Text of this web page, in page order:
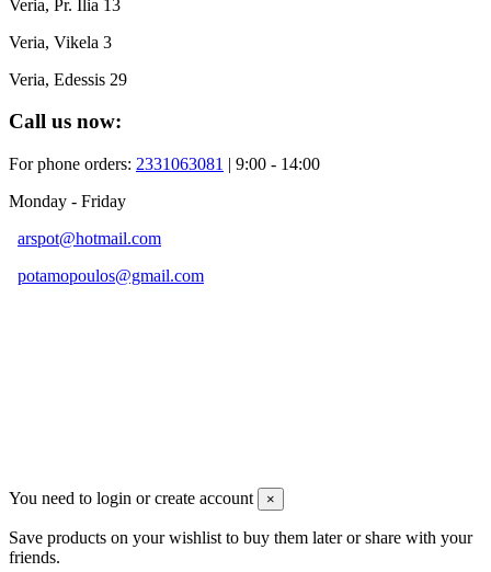
Veria, Pr. Ilia 13
Veria, Vikela 3
Veria, Edessis 29
Call us now:
For phone orders: 2331063081 | 9:00 - 14:00
Monday - Friday
arspot@hotmail.com
potamopoulos@gmail.com
You need to login or create account ×
Save products on your wishlist to buy them later or share with your
friends.